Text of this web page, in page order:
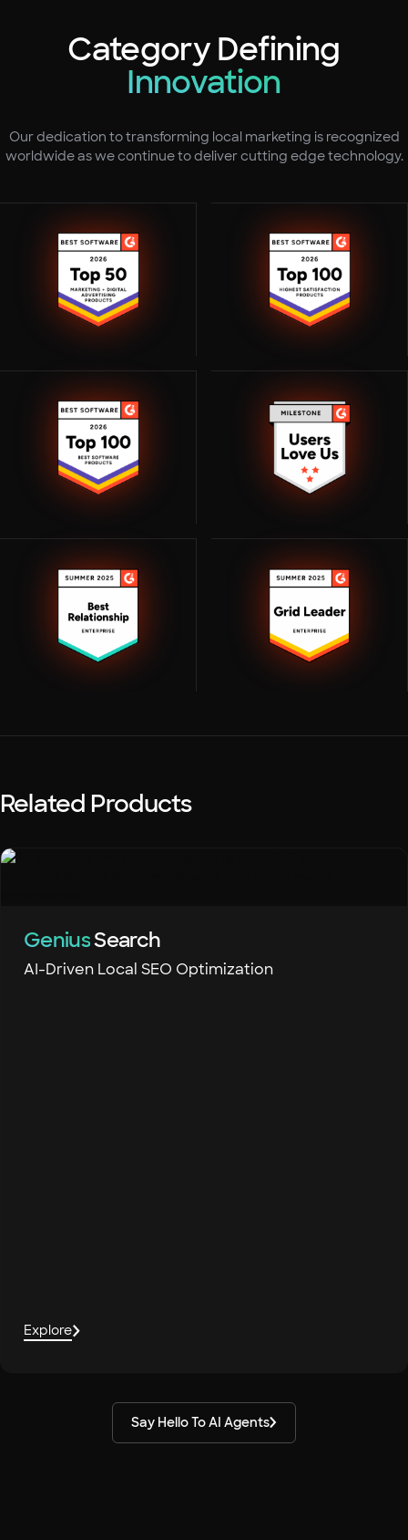
Category Defining
Innovation
Our dedication to transforming local marketing is recognized
worldwide as we continue to deliver cutting edge technology.
Related Products
GeniusSearch
AI-Driven Local SEO Optimization
Explore
Say Hello To AI Agents